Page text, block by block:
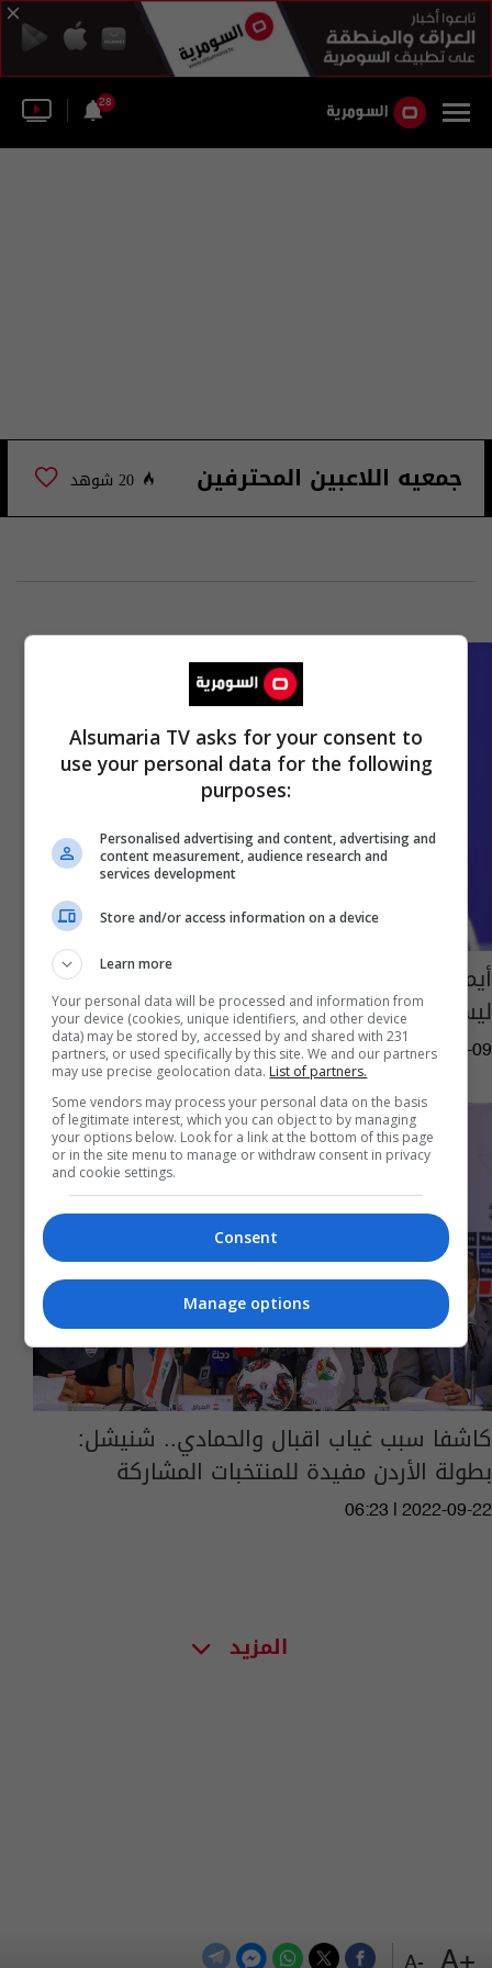
28
جمعيه اللاعبين المحترفين 20 شوهد
+A
-A
أيمن حسين عن مواجهة تايلاند: أغلب اللاعبين
ليسوا في أتم الجاهزيّة!
04:58 | 2023-09-09
كاشفا سبب غياب اقبال والحمادي.. شنيشل:
بطولة الأردن مفيدة للمنتخبات المشاركة
06:23 | 2022-09-22
المزيد
Alsumaria TV asks for your consent to
use your personal data for the following
purposes:
Personalised advertising and content, advertising and
content measurement, audience research and
services development
Store and/or access information on a device
Learn more
Your personal data will be processed and information from
your device (cookies, unique identifiers, and other device
data) may be stored by, accessed by and shared with 231
partners, or used specifically by this site. We and our partners
may use precise geolocation data. List of partners.
Some vendors may process your personal data on the basis
of legitimate interest, which you can object to by managing
your options below. Look for a link at the bottom of this page
or in the site menu to manage or withdraw consent in privacy
and cookie settings.
Consent
Manage options